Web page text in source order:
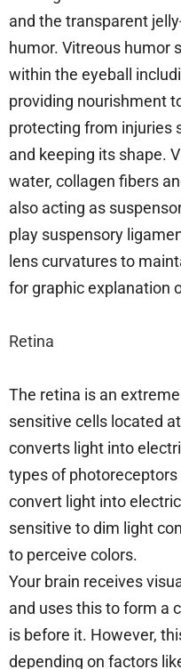
and the transparent
humor. Vitreous humor
within the eyeball
providing nourishment
protecting from injuries
and keeping its shape.
water, collagen fibers
also acting as
play suspensory
lens curvatures to
for graphic explanation
Retina
The retina is an
sensitive cells located
converts light into
types of
convert light into
sensitive to dim light
to perceive colors.
Your brain receives
and uses this to form a
is before it. However,
depending on factors